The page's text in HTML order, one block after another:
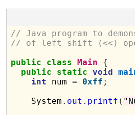
// Java program to
// of left shift (<<)
public
class Main
{
public
static void
int num = 0xff ;
    System
. out . printf (